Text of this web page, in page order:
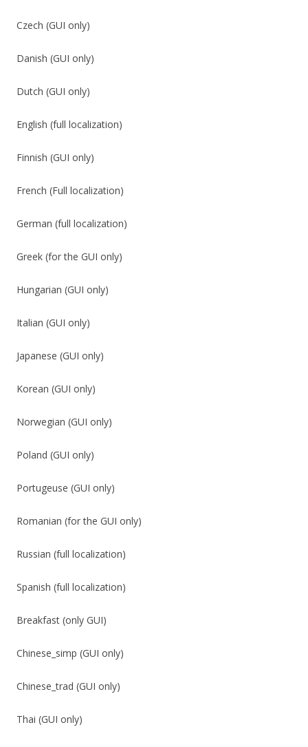
Czech (GUI only)
Danish (GUI only)
Dutch (GUI only)
English (full localization)
Finnish (GUI only)
French (Full localization)
German (full localization)
Greek (for the GUI only)
Hungarian (GUI only)
Italian (GUI only)
Japanese (GUI only)
Korean (GUI only)
Norwegian (GUI only)
Poland (GUI only)
Portugeuse (GUI only)
Romanian (for the GUI only)
Russian (full localization)
Spanish (full localization)
Breakfast (only GUI)
Chinese_simp (GUI only)
Chinese_trad (GUI only)
Thai (GUI only)